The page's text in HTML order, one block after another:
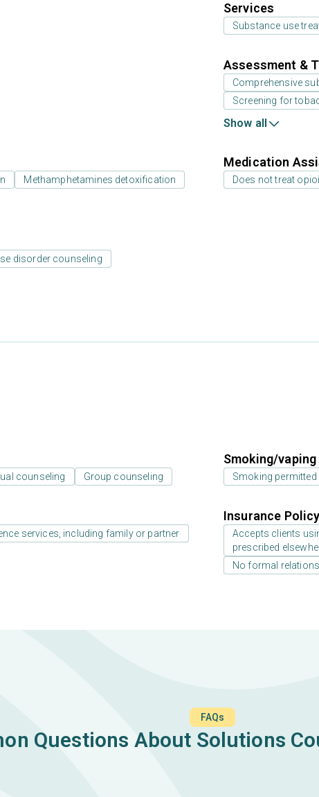
Services
Substance use
Assessment &
Comprehensive
Screening for
Show all
Methamphetamines detoxification
Medication
Does not treat
disorder counseling
counseling Group counseling
Smoking/
Smoking permitted
services, including family or partner
Insurance
Accepts clients
prescribed
No formal
FAQs
Questions About Solutions